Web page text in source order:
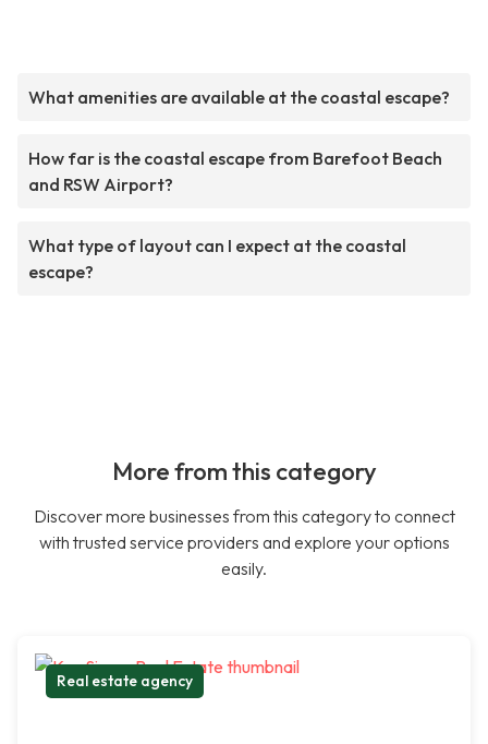
What amenities are available at the coastal escape?
How far is the coastal escape from Barefoot Beach
and RSW Airport?
What type of layout can I expect at the coastal
escape?
More from this category
Discover more businesses from this category to connect
with trusted service providers and explore your options
easily.
Real estate agency